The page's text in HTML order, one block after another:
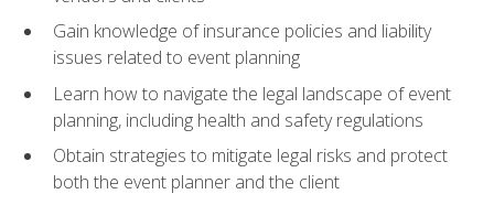
Gain knowledge of insurance policies and liability
issues related to event planning
Learn how to navigate the legal landscape of event
planning, including health and safety regulations
Obtain strategies to mitigate legal risks and protect
both the event planner and the client